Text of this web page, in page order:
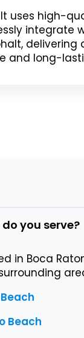
uses high-
integrate
delivering
and long-
you serve?
in Boca
Beach